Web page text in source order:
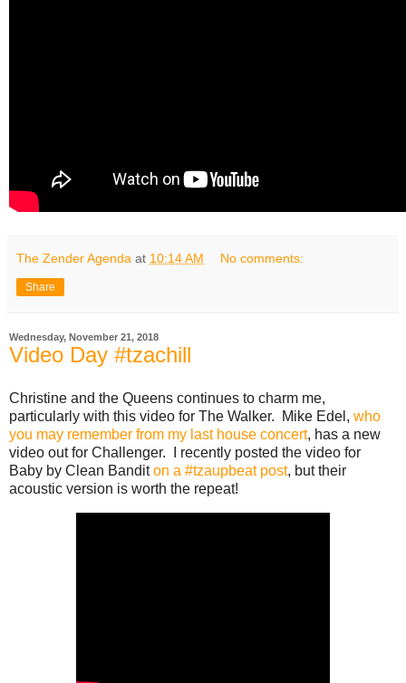
The Zender Agenda at 10:14 AM No comments:
Share
Wednesday, November 21, 2018
Video Day #tzachill
Christine and the Queens continues to charm me,
particularly with this video for The Walker. Mike Edel, who
you may remember from my last house concert, has a new
video out for Challenger. I recently posted the video for
Baby by Clean Banditon a #tzaupbeat post, but their
acoustic version is worth the repeat!